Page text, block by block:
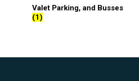
Valet Parking, and Busses
(1)